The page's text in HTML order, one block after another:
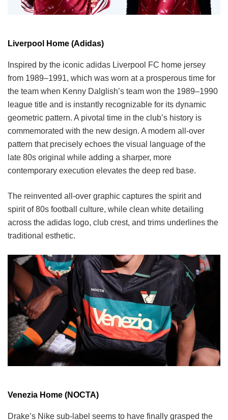
Liverpool Home (Adidas)
Inspired by the iconic adidas Liverpool FC home jersey
from 1989–1991, which was worn at a prosperous time for
the team when Kenny Dalglish’s team won the 1989–1990
league title and is instantly recognizable for its dynamic
geometric pattern. A pivotal time in the club’s history is
commemorated with the new design. A modern all-over
pattern that precisely echoes the visual language of the
late 80s original while adding a sharper, more
contemporary execution elevates the deep red base.
The reinvented all-over graphic captures the spirit and
spirit of 80s football culture, while clean white detailing
across the adidas logo, club crest, and trims underlines the
traditional esthetic.
Venezia Home (NOCTA)
Drake’s Nike sub-label seems to have finally grasped the